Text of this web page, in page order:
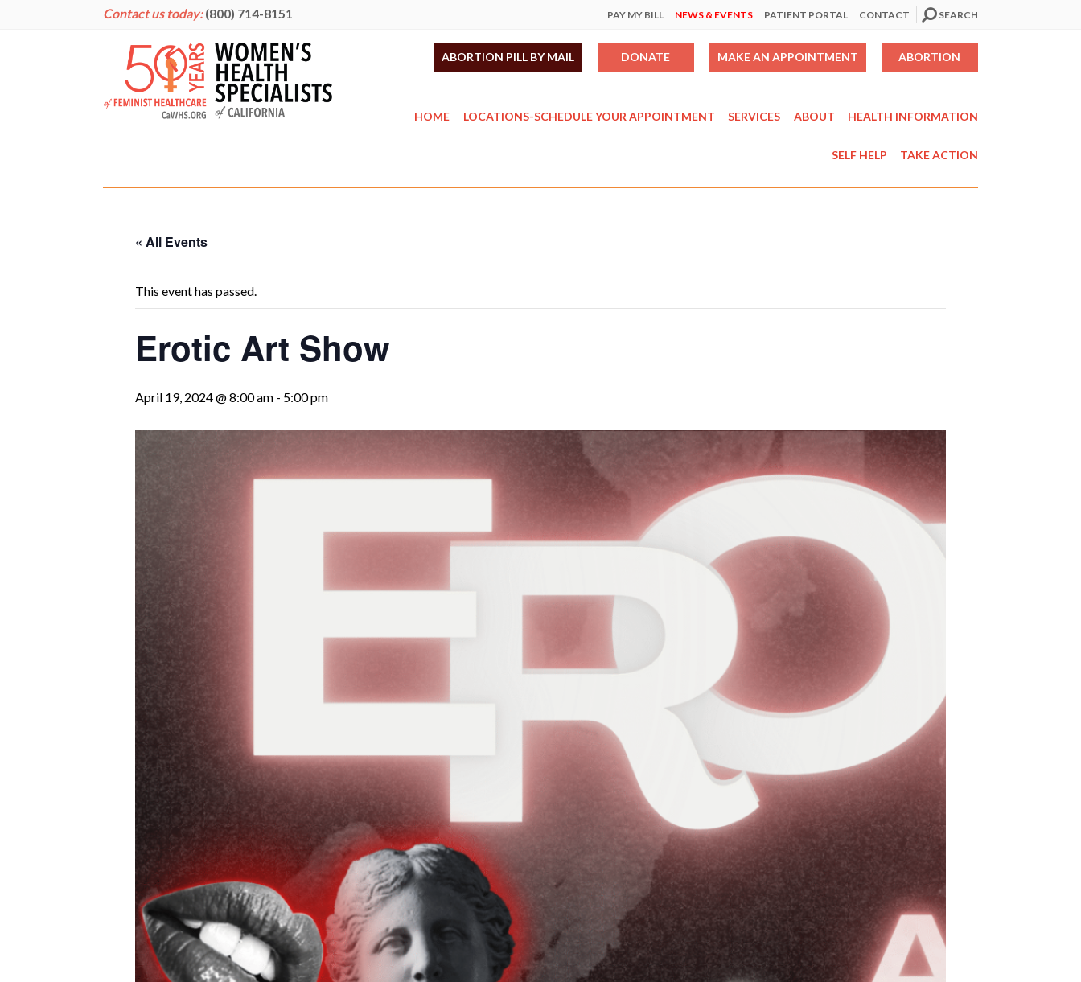
Contact us today: (800) 714-8151 PAY MY BILL NEWS & EVENTS PATIENT PORTAL CONTACT SEARCH
ABORTION PILL BY MAIL DONATE MAKE AN APPOINTMENT ABORTION
HOME LOCATIONS-SCHEDULE YOUR APPOINTMENT SERVICES ABOUT HEALTH INFORMATION
SELF HELP TAKE ACTION
« All Events
This event has passed.
Erotic Art Show
April 19, 2024 @ 8:00 am - 5:00 pm